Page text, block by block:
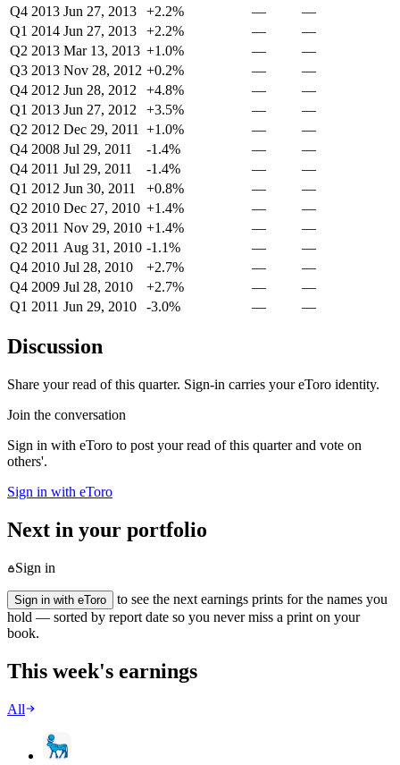
Q4 2013 Jun 27, 2013 +2.2% —
—
Q1 2014 Jun 27, 2013 +2.2% —
—
Q2 2013 Mar 13, 2013 +1.0% —
—
Q3 2013 Nov 28, 2012 +0.2% —
—
Q4 2012 Jun 28, 2012 +4.8% —
—
Q1 2013 Jun 27, 2012 +3.5% —
—
Q2 2012 Dec 29, 2011 +1.0% —
—
Q4 2008 Jul 29, 2011 -1.4% —
—
Q4 2011 Jul 29, 2011 -1.4% —
—
Q1 2012 Jun 30, 2011 +0.8% —
—
Q2 2010 Dec 27, 2010 +1.4% —
—
Q3 2011 Nov 29, 2010 +1.4% —
—
Q2 2011 Aug 31, 2010 -1.1% —
—
Q4 2010 Jul 28, 2010 +2.7% —
—
Q4 2009 Jul 28, 2010 +2.7% —
—
Q1 2011 Jun 29, 2010 -3.0% — —
Discussion
Share your read of this quarter. Sign-in carries your eToro identity.
Join the conversation
Sign in with eToro to post your read of this quarter and vote on
others'.
Sign in with eToro
Next in your portfolio
Sign in
Sign in with eToro
to see the next earnings prints for the names you
hold — sorted by report date so you never miss a print on your
book.
This week's earnings
All